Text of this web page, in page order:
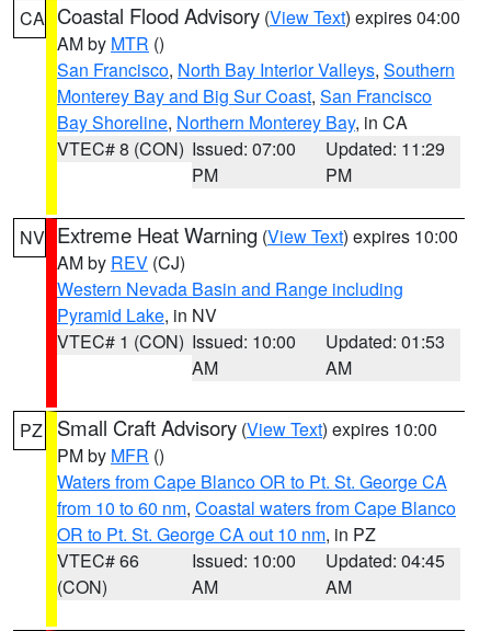
CA Coastal Flood Advisory (View Text) expires 04:00
AM by MTR ()
San Francisco, North Bay Interior Valleys, Southern
Monterey Bay and Big Sur Coast, San Francisco
Bay Shoreline, Northern Monterey Bay, in CA
VTEC# 8 (CON) Issued: 07:00
PM
Updated: 11:29
PM
NV Extreme Heat Warning (View Text) expires 10:00
AM by REV (CJ)
Western Nevada Basin and Range including
Pyramid Lake, in NV
VTEC# 1 (CON) Issued: 10:00
AM
Updated: 01:53
AM
PZ Small Craft Advisory (View Text) expires 10:00
PM by MFR ()
Waters from Cape Blanco OR to Pt. St. George CA
from 10 to 60 nm, Coastal waters from Cape Blanco
OR to Pt. St. George CA out 10 nm, in PZ
VTEC# 66
(CON)
Issued: 10:00
AM
Updated: 04:45
AM